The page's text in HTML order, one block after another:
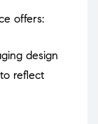
offers:
design
reflect